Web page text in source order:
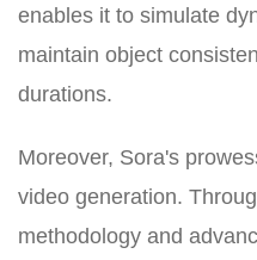
enables it to simulate
maintain object
durations.
Moreover, Sora's
video generation.
methodology and